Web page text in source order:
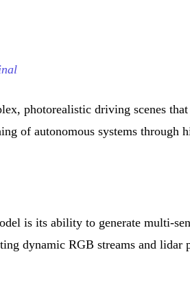
photorealistic driving scenes that
of autonomous systems through
is its ability to generate multi-
dynamic RGB streams and lidar